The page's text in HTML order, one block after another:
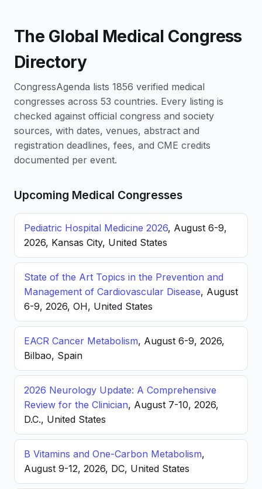
The Global Medical Congress
Directory
CongressAgenda lists 1856 verified medical
congresses across 53 countries. Every listing is
checked against official congress and society
sources, with dates, venues, abstract and
registration deadlines, fees, and CME credits
documented per event.
Upcoming Medical Congresses
Pediatric Hospital Medicine 2026, August 6-9,
2026, Kansas City, United States
State of the Art Topics in the Prevention and
Management of Cardiovascular Disease, August
6-9, 2026, OH, United States
EACR Cancer Metabolism, August 6-9, 2026,
Bilbao, Spain
2026 Neurology Update: A Comprehensive
Review for the Clinician, August 7-10, 2026,
D.C., United States
B Vitamins and One-Carbon Metabolism,
August 9-12, 2026, DC, United States